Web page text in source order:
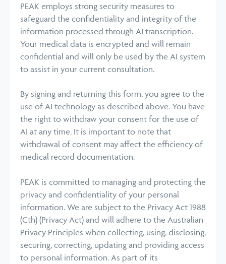
PEAK employs strong security measures to
safeguard the confidentiality and integrity of the
information processed through AI transcription.
Your medical data is encrypted and will remain
confidential and will only be used by the AI system
to assist in your current consultation.
By signing and returning this form, you agree to the
use of AI technology as described above. You have
the right to withdraw your consent for the use of
AI at any time. It is important to note that
withdrawal of consent may affect the efficiency of
medical record documentation.
PEAK is committed to managing and protecting the
privacy and confidentiality of your personal
information. We are subject to the Privacy Act 1988
(Cth) (Privacy Act) and will adhere to the Australian
Privacy Principles when collecting, using, disclosing,
securing, correcting, updating and providing access
to personal information. As part of its